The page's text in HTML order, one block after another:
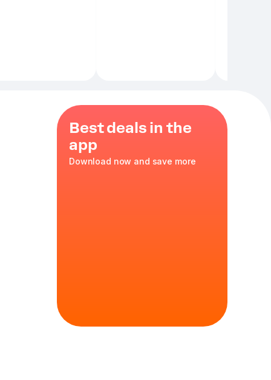
Best deals in the
app
Download now and save more